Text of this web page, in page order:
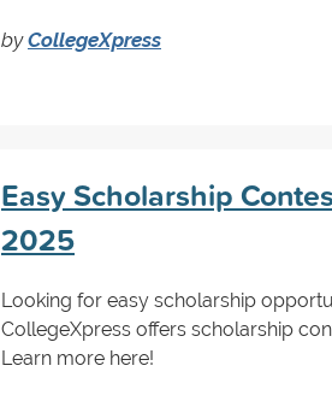
byCollegeXpress
Easy Scholarship
2025
Looking for easy scholarship
CollegeXpress offers scholarship
Learn more here!